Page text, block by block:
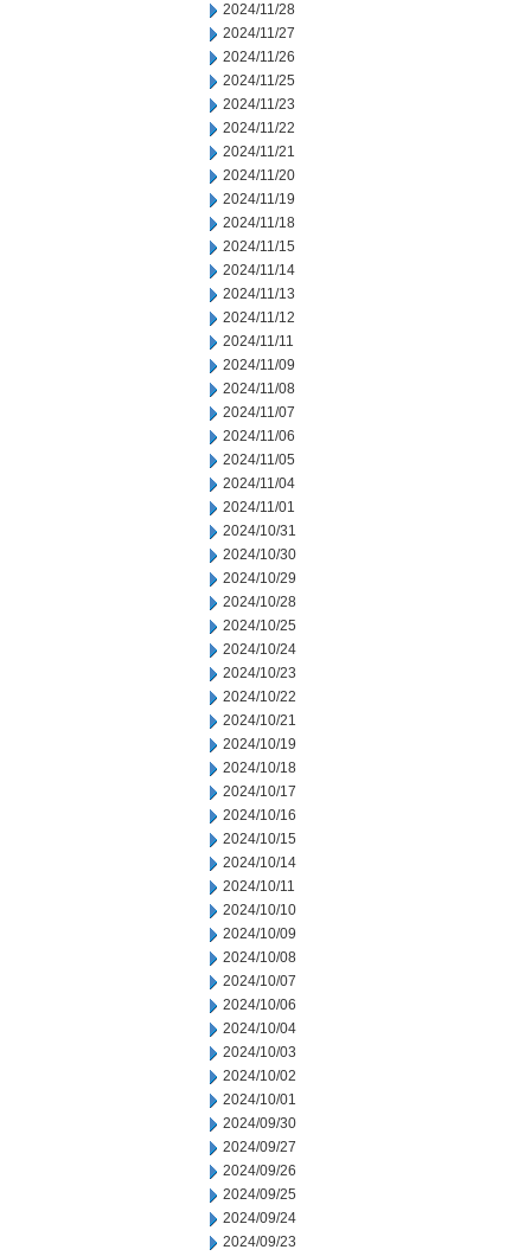
2024/11/28
2024/11/27
2024/11/26
2024/11/25
2024/11/23
2024/11/22
2024/11/21
2024/11/20
2024/11/19
2024/11/18
2024/11/15
2024/11/14
2024/11/13
2024/11/12
2024/11/11
2024/11/09
2024/11/08
2024/11/07
2024/11/06
2024/11/05
2024/11/04
2024/11/01
2024/10/31
2024/10/30
2024/10/29
2024/10/28
2024/10/25
2024/10/24
2024/10/23
2024/10/22
2024/10/21
2024/10/19
2024/10/18
2024/10/17
2024/10/16
2024/10/15
2024/10/14
2024/10/11
2024/10/10
2024/10/09
2024/10/08
2024/10/07
2024/10/06
2024/10/04
2024/10/03
2024/10/02
2024/10/01
2024/09/30
2024/09/27
2024/09/26
2024/09/25
2024/09/24
2024/09/23